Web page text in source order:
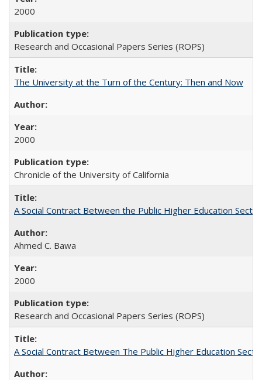
2000
Research and Occasional Papers Series (ROPS)
The University at the Turn of the Century: Then and Now
2000
Chronicle of the University of California
A Social Contract Between the Public Higher Education
Ahmed C. Bawa
2000
Research and Occasional Papers Series (ROPS)
A Social Contract Between The Public Higher Education